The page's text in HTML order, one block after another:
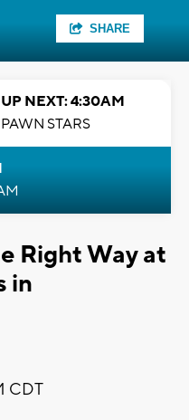
SHARE
UP NEXT: 4:30AM
PAWN STARS
Right Way at
in
CDT